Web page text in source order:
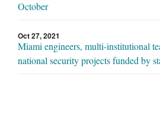
October
Oct 27, 2021
Miami engineers, multi-institutional
national security projects funded by